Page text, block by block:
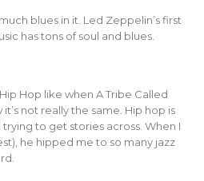
blues in it. Led Zeppelin’s first
has tons of soul and blues.
Hop like when A Tribe Called
not really the same. Hip hop is
to get stories across. When I
he hipped me to so many jazz